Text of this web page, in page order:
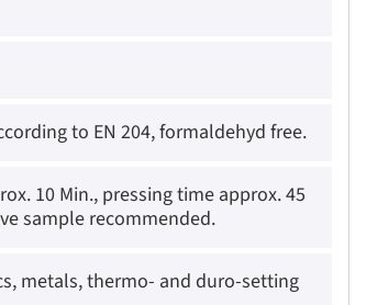
to EN 204, formaldehyd free.
10 Min., pressing time approx. 45
sample recommended.
metals, thermo- and duro-setting